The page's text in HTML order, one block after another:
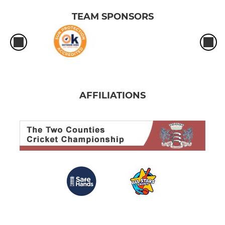
TEAM SPONSORS
AFFILIATIONS